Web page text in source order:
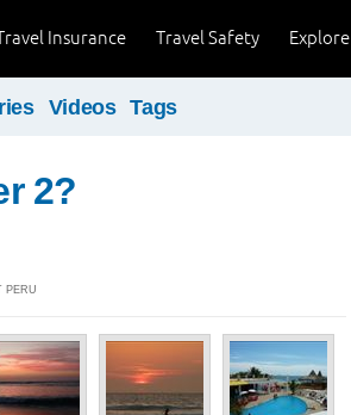
Explore
Travel Safety
Insurance
Videos Tags
2?
PERU